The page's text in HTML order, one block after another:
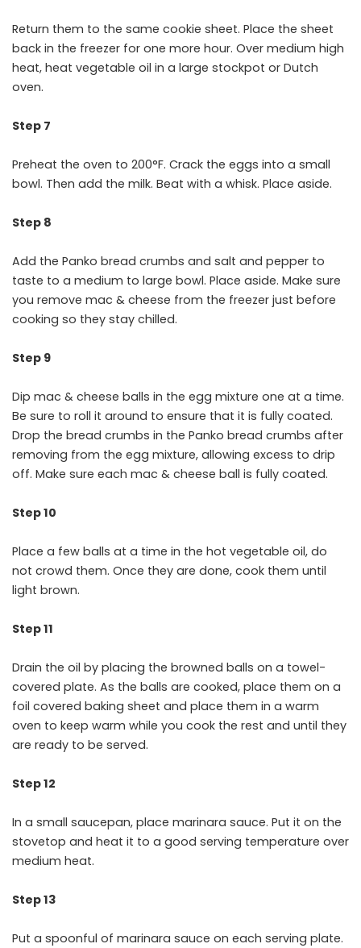
Return them to the same cookie sheet. Place the sheet
back in the freezer for one more hour. Over medium high
heat, heat vegetable oil in a large stockpot or Dutch
oven.
Step 7
Preheat the oven to 200°F. Crack the eggs into a small
bowl. Then add the milk. Beat with a whisk. Place aside.
Step 8
Add the Panko bread crumbs and salt and pepper to
taste to a medium to large bowl. Place aside. Make sure
you remove mac & cheese from the freezer just before
cooking so they stay chilled.
Step 9
Dip mac & cheese balls in the egg mixture one at a time.
Be sure to roll it around to ensure that it is fully coated.
Drop the bread crumbs in the Panko bread crumbs after
removing from the egg mixture, allowing excess to drip
off. Make sure each mac & cheese ball is fully coated.
Step 10
Place a few balls at a time in the hot vegetable oil, do
not crowd them. Once they are done, cook them until
light brown.
Step 11
Drain the oil by placing the browned balls on a towel-
covered plate. As the balls are cooked, place them on a
foil covered baking sheet and place them in a warm
oven to keep warm while you cook the rest and until they
are ready to be served.
Step 12
In a small saucepan, place marinara sauce. Put it on the
stovetop and heat it to a good serving temperature over
medium heat.
Step 13
Put a spoonful of marinara sauce on each serving plate.